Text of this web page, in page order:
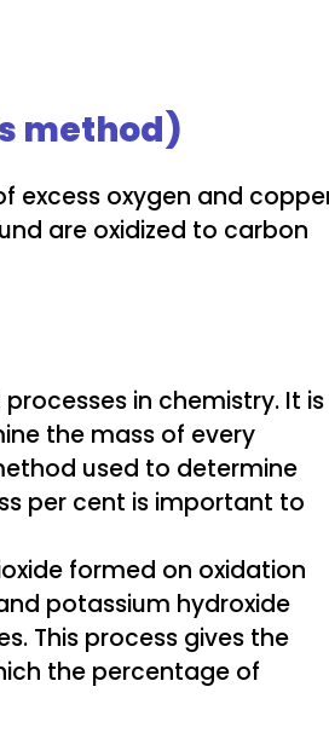
method)
excess oxygen and
are oxidized to carbon
formed on oxidation
potassium hydroxide
This process gives the
the percentage of